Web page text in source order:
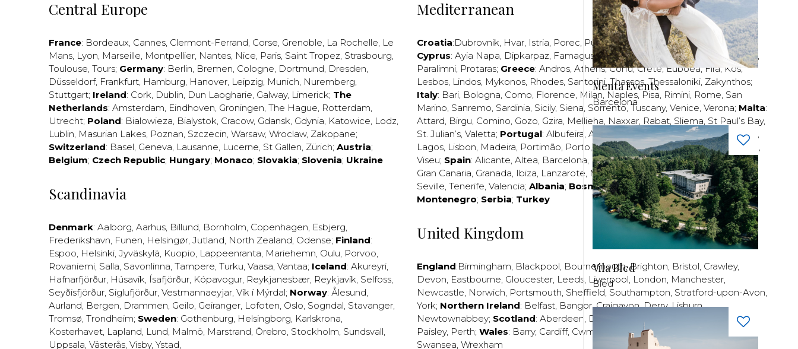
Central Europe
France: Bordeaux, Cannes, Clermont-Ferrand, Corse, Grenoble, La Rochelle, Le
Mans, Lyon, Marseille, Montpellier, Nantes, Nice, Paris, Saint Tropez, Strasbourg,
Toulouse, Tours; Germany: Berlin, Bremen, Cologne, Dortmund, Dresden,
Düsseldorf, Frankfurt, Hamburg, Hanover, Leipzig, Munich, Nuremberg,
Stuttgart; Ireland: Cork, Dublin, Dun Laogharie, Galway, Limerick; The
Netherlands: Amsterdam, Eindhoven, Groningen, The Hague, Rotterdam,
Utrecht; Poland: Bialowieza, Bialystok, Cracow, Gdansk, Gdynia, Katowice, Lodz,
Lublin, Masurian Lakes, Poznan, Szczecin, Warsaw, Wroclaw, Zakopane;
Switzerland: Basel, Geneva, Lausanne, Lucerne, St Gallen, Zürich; Austria;
Belgium; Czech Republic; Hungary; Monaco; Slovakia; Slovenia; Ukraine
Scandinavia
Denmark: Aalborg, Aarhus, Billund, Bornholm, Copenhagen, Esbjerg,
Frederikshavn, Funen, Helsingør, Jutland, North Zealand, Odense; Finland:
Espoo, Helsinki, Jyväskylä, Kuopio, Lappeenranta, Mariehemn, Oulu, Porvoo,
Rovaniemi, Salla, Savonlinna, Tampere, Turku, Vaasa, Vantaa; Iceland: Akureyri,
Hafnarfjörður, Húsavík, Ísafjörður, Kópavogur, Reykjanesbær, Reykjavík, Selfoss,
Seyðisfjörður, Siglufjörður, Vestmannaeyjar, Vík í Mýrdal; Norway: Ålesund,
Aurland, Bergen, Drammen, Geilo, Geiranger, Lofoten, Oslo, Sogndal, Stavanger,
Tromsø, Trondheim; Sweden: Gothenburg, Helsingborg, Karlskrona,
Kosterhavet, Lapland, Lund, Malmö, Marstrand, Örebro, Stockholm, Sundsvall,
Uppsala, Västerås, Visby, Ystad,
Mediterranean
Croatia:Dubrovnik, Hvar, Istria, Porec, Pula,Rijeka ,Split ,Trogir,Zadar Zagreb;
Cyprus: Ayia Napa, Dipkarpaz, Famagusta,Larnaca ,Limassol,Nicosia Paphos,
Paralimni, Protaras; Greece: Andros, Athens,Corfu,Crete,Euboea,Fira, Kos,
Lesbos, Lindos, Mykonos, Rhodes, Santorini,Thassos,Thessaloniki, Zakynthos;
Italy: Bari, Bologna, Como, Florence, Milan, Naples, Pisa, Rimini, Rome, San
Marino, Sanremo, Sardinia, Sicily, Siena, Sorrento, Tuscany, Venice, Verona; Malta:
Attard, Birgu, Comino, Gozo, Gzira, Mellieha, Naxxar, Rabat, Sliema, St Paul’s Bay,
St. Julian’s, Valetta; Portugal: Albufeira, Algavre Braga,Cascais,Estoril,Funchal ,
Lagos, Lisbon, Madeira, Portimão, Porto,Porto Santo,Quarteira,Setúbal Sintra ,
Viseu; Spain: Alicante, Altea, Barcelona, Bilbao,Fuerteventura,Galicia,Girona,
Gran Canaria, Granada, Ibiza, Lanzarote, Madrid,Malaga,Mallorca,Marabella,
Seville, Tenerife, Valencia; Albania; Bosnia and Herzegovina;Bulgaria;
Montenegro; Serbia; Turkey
United Kingdom
England:Birmingham, Blackpool, Bournemouth,Brighton, Bristol, Crawley,
Devon, Eastbourne, Gloucester, Leeds, Liverpool, London, Manchester,
Newcastle, Norwich, Portsmouth, Sheffield, Southampton, Stratford-upon-Avon,
York; Northern Ireland: Belfast, Bangor,Craigavon,Derry,Lisburn,
Newtownabbey; Scotland: Aberdeen, Dundee Invrness
Paisley, Perth; Wales: Barry, Cardiff, Cwmbran Llanelli,Neath
Swansea, Wrexham
Menta Events
Barcelona
Vila Bled
Bled